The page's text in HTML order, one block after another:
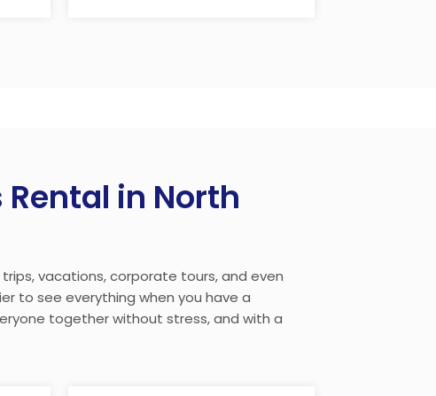
in North
vacations, corporate tours, and even
to see everything when you have a
together without stress, and with a